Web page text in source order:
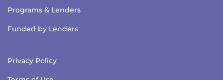
Programs & Lenders
Funded by Lenders
Privacy Policy